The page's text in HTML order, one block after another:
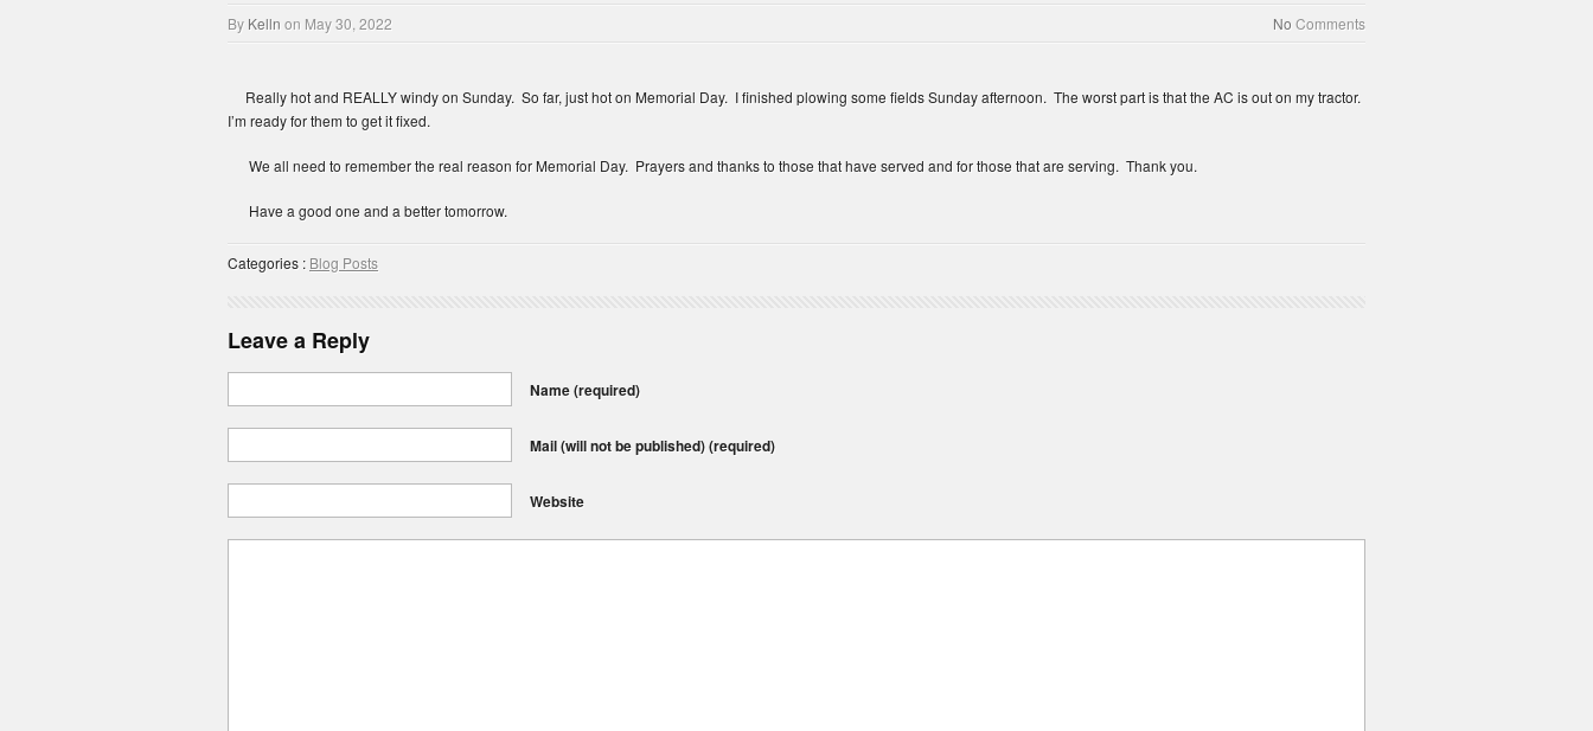
By Kelln on May 30, 2022 No Comments
Really hot and REALLY windy on Sunday. So far, just hot on Memorial Day. I finished plowing some fields Sunday afternoon. The worst part is that the AC is out on my tractor.
I’m ready for them to get it fixed.
We all need to remember the real reason for Memorial Day. Prayers and thanks to those that have served and for those that are serving. Thank you.
Have a good one and a better tomorrow.
Categories : Blog Posts
Leave a Reply
Name(required)
Mail (will not be published)(required)
Website